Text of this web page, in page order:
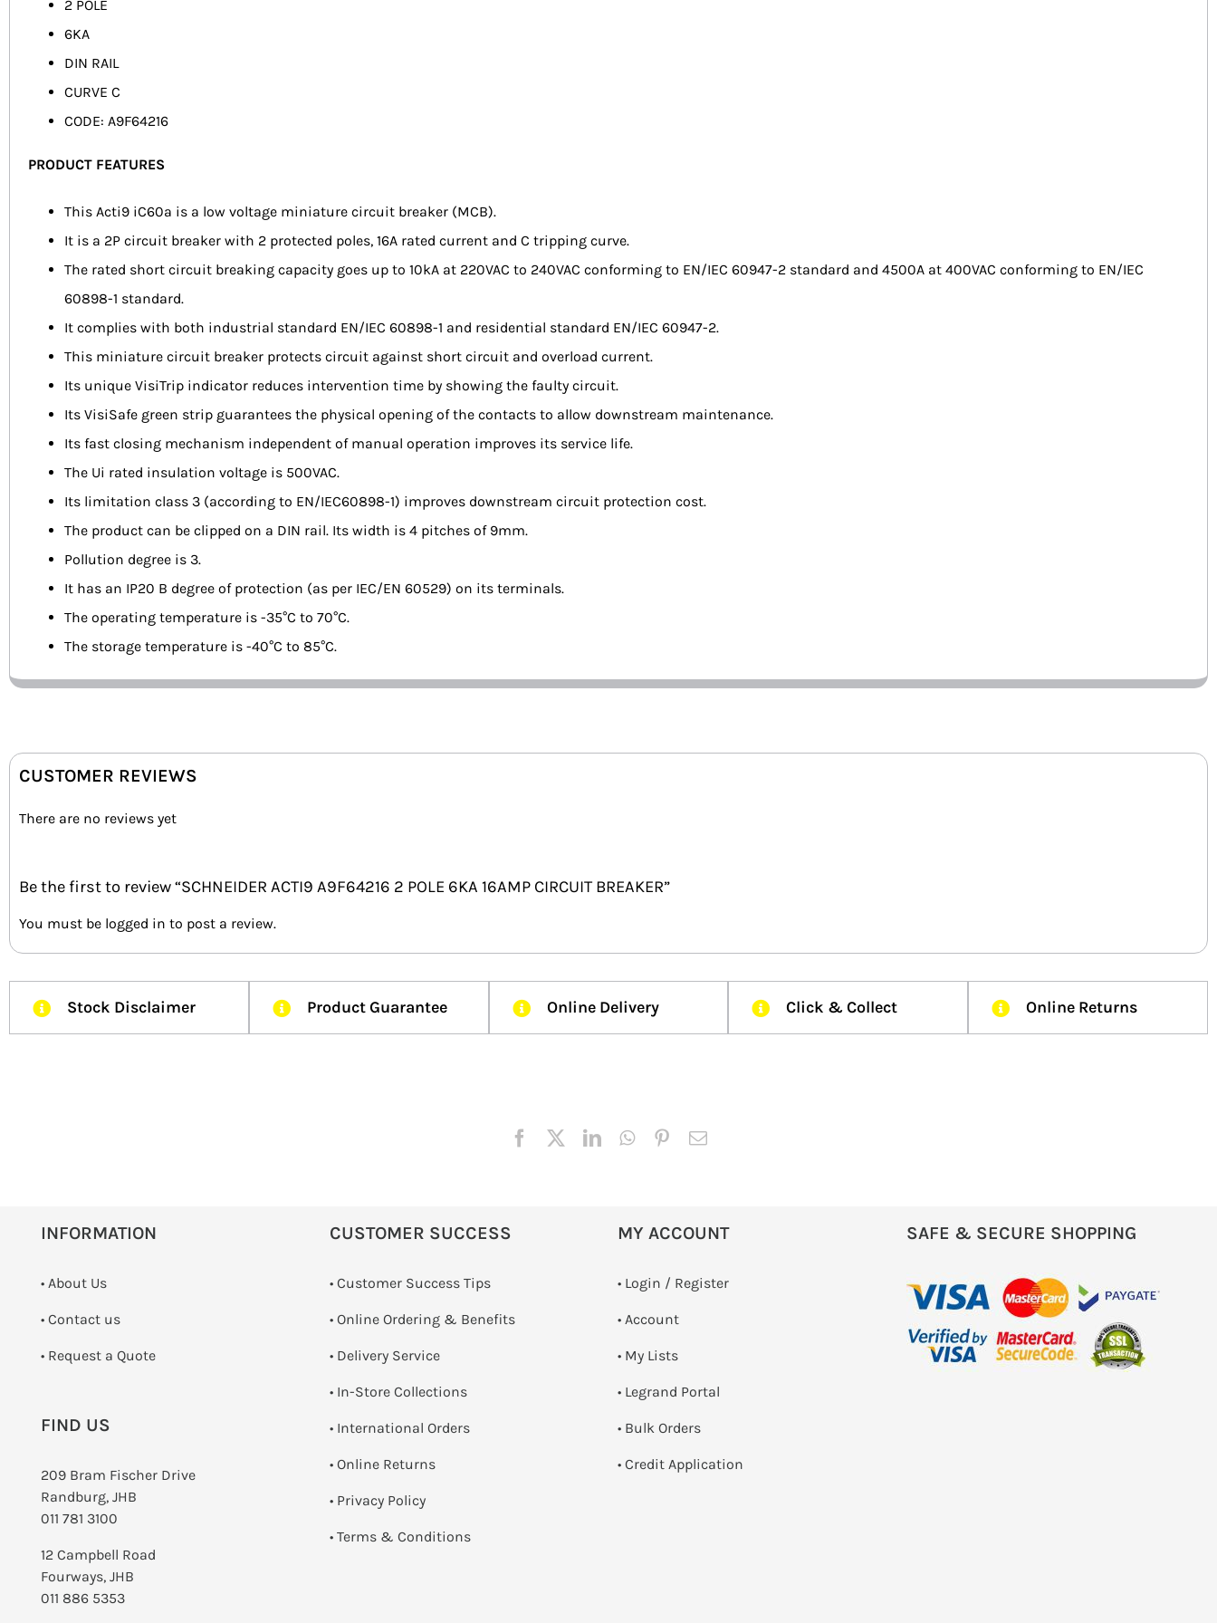
2 POLE
6KA
DIN RAIL
CURVE C
CODE: A9F64216
PRODUCT FEATURES
This Acti9 iC60a is a low voltage miniature circuit breaker (MCB).
It is a 2P circuit breaker with 2 protected poles, 16A rated current and C tripping curve.
The rated short circuit breaking capacity goes up to 10kA at 220VAC to 240VAC conforming to EN/IEC 60947-2 standard and 4500A at 400VAC conforming to EN/IEC
60898-1 standard.
It complies with both industrial standard EN/IEC 60898-1 and residential standard EN/IEC 60947-2.
This miniature circuit breaker protects circuit against short circuit and overload current.
Its unique VisiTrip indicator reduces intervention time by showing the faulty circuit.
Its VisiSafe green strip guarantees the physical opening of the contacts to allow downstream maintenance.
Its fast closing mechanism independent of manual operation improves its service life.
The Ui rated insulation voltage is 500VAC.
Its limitation class 3 (according to EN/IEC60898-1) improves downstream circuit protection cost.
The product can be clipped on a DIN rail. Its width is 4 pitches of 9mm.
Pollution degree is 3.
It has an IP20 B degree of protection (as per IEC/EN 60529) on its terminals.
The operating temperature is -35°C to 70°C.
The storage temperature is -40°C to 85°C.
CUSTOMER REVIEWS
There are no reviews yet
Be the first to review “SCHNEIDER ACTI9 A9F64216 2 POLE 6KA 16AMP CIRCUIT BREAKER”
You must be logged in to post a review.
Stock Disclaimer Product Guarantee Online Delivery Click & Collect Online Returns
INFORMATION
• About Us
• Contact us
­• Request a Quote
FIND US
209 Bram Fischer Drive
Randburg, JHB
011 781 3100
12 Campbell Road
Fourways, JHB
011 886 5353
CUSTOMER SUCCESS
• Customer Success Tips
• Online Ordering & Benefits
• Delivery Service
• In-Store Collections
• International Orders
• Online Returns
• Privacy Policy
• Terms & Conditions
MY ACCOUNT
• Login / Register
• Account
• My Lists
• Legrand Portal
• Bulk Orders
• Credit Application
SAFE & SECURE SHOPPING